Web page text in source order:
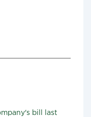
bill last